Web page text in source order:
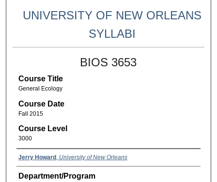
UNIVERSITY OF NEW ORLEANS
SYLLABI
BIOS 3653
Course Title
General Ecology
Course Date
Fall 2015
Course Level
3000
Jerry Howard , University of New Orleans
Department/Program